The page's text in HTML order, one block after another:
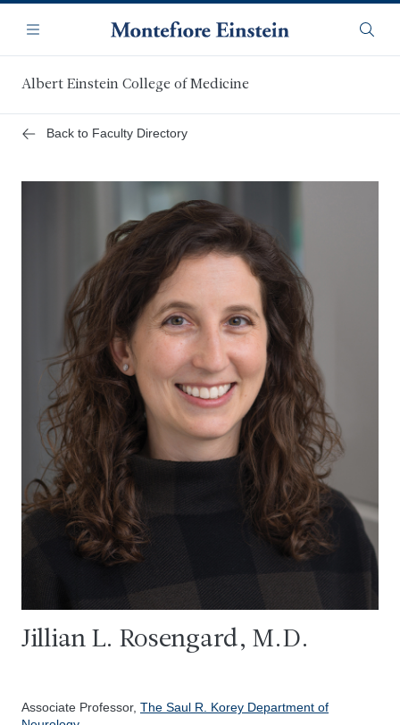
main
content
Navigation
Menu
Albert Einstein College of Medicine
Back to Faculty Directory
Jillian L. Rosengard, M.D.
Associate Professor, The Saul R. Korey Department of